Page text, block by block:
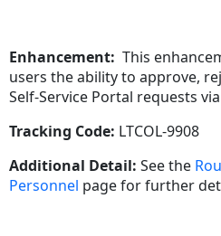
Enhancement: This
users the ability to approve,
Self-Service Portal requests
Tracking Code: LTCOL-9908
Additional Detail: See the
Personnel page for further